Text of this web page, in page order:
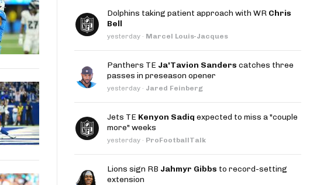
Dolphins taking patient approach with WR Chris
Bell
yesterday · Marcel Louis-Jacques
Panthers TE Ja'Tavion Sanders catches three
passes in preseason opener
yesterday · Jared Feinberg
Jets TE Kenyon Sadiq expected to miss a "couple
more" weeks
yesterday · ProFootballTalk
Lions sign RB Jahmyr Gibbs to record-setting
extension